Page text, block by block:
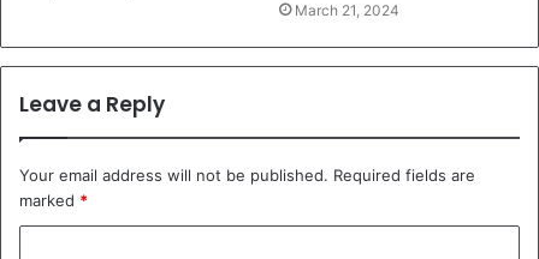
March 21, 2024
Leave a Reply
Your email address will not be published. Required fields are
marked *